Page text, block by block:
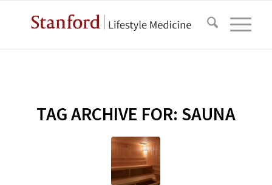
TAG ARCHIVE FOR: SAUNA